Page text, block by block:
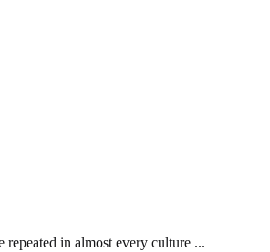
in almost every culture ...